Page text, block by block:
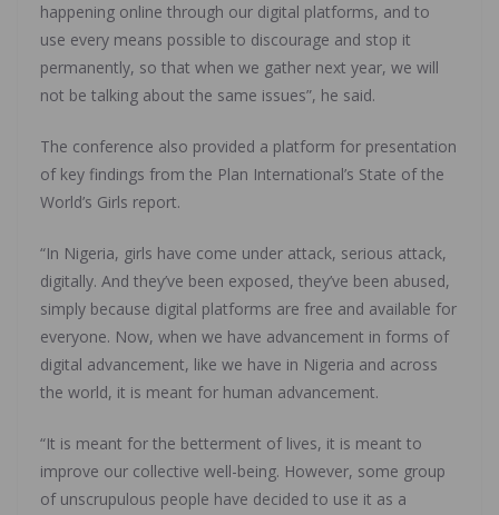
happening online through our digital platforms, and to
use every means possible to discourage and stop it
permanently, so that when we gather next year, we will
not be talking about the same issues”, he said.
The conference also provided a platform for presentation
of key findings from the Plan International’s State of the
World’s Girls report.
“In Nigeria, girls have come under attack, serious attack,
digitally. And they’ve been exposed, they’ve been abused,
simply because digital platforms are free and available for
everyone. Now, when we have advancement in forms of
digital advancement, like we have in Nigeria and across
the world, it is meant for human advancement.
“It is meant for the betterment of lives, it is meant to
improve our collective well-being. However, some group
of unscrupulous people have decided to use it as a